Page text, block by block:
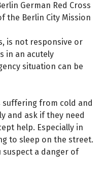
German Red Cross
the Berlin City Mission
is not responsive or
in an acutely
situation can be
suffering from cold and
and ask if they need
help. Especially in
to sleep on the street.
suspect a danger of